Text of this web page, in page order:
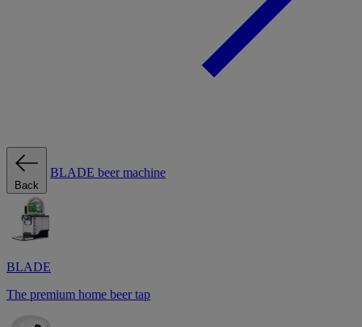
Back
BLADE beer machine
BLADE
The premium home beer tap